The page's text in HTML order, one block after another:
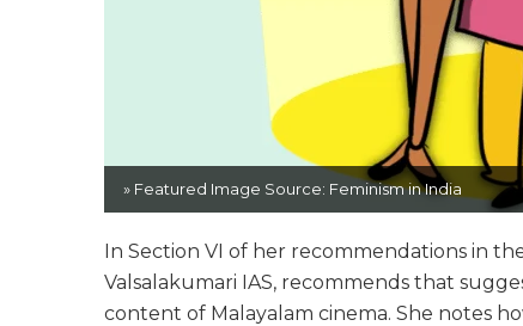
» Featured Image Source: Feminism in India
In Section VI of her recommendations in
Valsalakumari IAS, recommends that
content of Malayalam cinema. She notes